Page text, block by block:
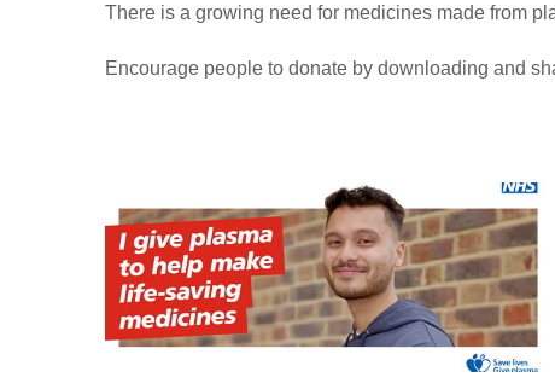
There is a growing need for medicines made from
Encourage people to donate by downloading and